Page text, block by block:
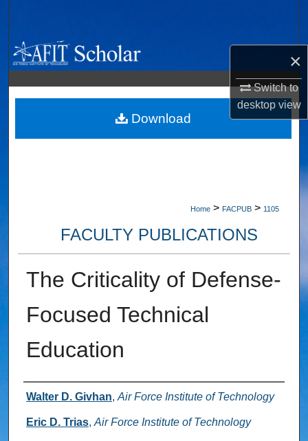
×
Switch to
desktopview
Browse Collections
My Account
About
Home > FACPUB > 1105
FACULTY PUBLICATIONS
The Criticality of Defense-
Focused Technical
Education
Authors
Walter D. Givhan, Air Force Institute of Technology
Eric D. Trias, Air Force Institute of Technology
Download